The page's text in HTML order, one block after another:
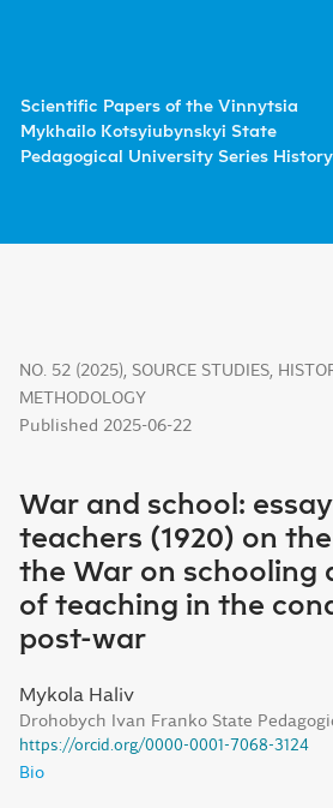
Scientific Papers of the Vinnytsia
Mykhailo Kotsyiubynskyi State
Pedagogical University Series History
NO. 52 (2025)
SOURCE STUDIES,
METHODOLOGY
War and school:
teachers (1920) on
the War on schooling
of teaching in the
post-war
Published 2025-06-22
Mykola Haliv
Drohobych Ivan Franko State
https://orcid.org/0000-0001-7068-3124
Bio